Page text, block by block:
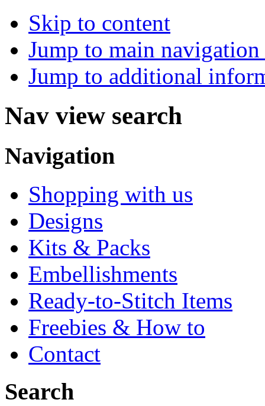
Skip to content
Jump to main
Jump to additional
Nav view search
Navigation
Shopping with us
Designs
Kits & Packs
Embellishments
Ready-to-Stitch Items
Freebies & How to
Contact
Search